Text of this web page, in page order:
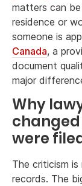
matters can
residence or
someone is
Canada, a
document
major
Why
were
The criticism
records. The